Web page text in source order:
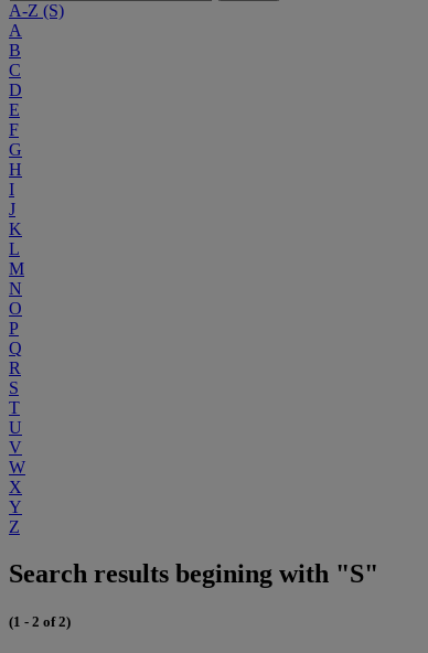
A-Z (S)
A
B
C
D
E
F
G
H
I
J
K
L
M
N
O
P
Q
R
S
T
U
V
W
X
Y
Z
Search results begining with "S"
(1 - 2 of 2)